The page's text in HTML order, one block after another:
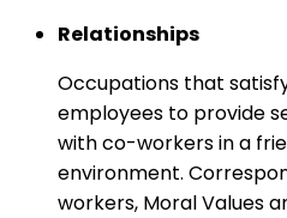
Relationships
Occupations that
employees to provide
with co-workers in a
environment.
workers, Moral Values